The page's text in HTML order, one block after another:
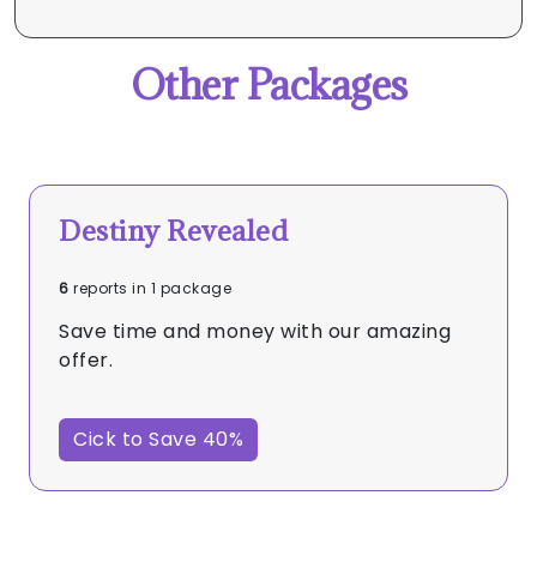
Other Packages
Destiny Revealed
6 reports in 1 package
Save time and money with our amazing
offer.
Cick to Save 40%